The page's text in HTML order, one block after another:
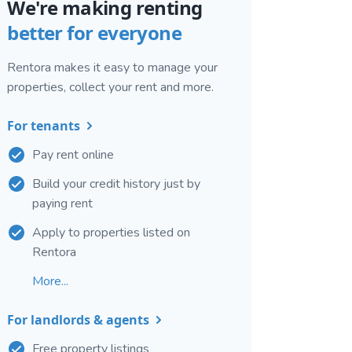
We're making renting
better for everyone
Rentora makes it easy to manage your
properties, collect your rent and more.
For tenants
Pay rent online
Build your credit history just by
paying rent
Apply to properties listed on
Rentora
More...
For landlords & agents